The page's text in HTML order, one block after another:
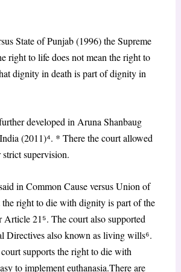
State of Punjab (1996) the Supreme
right to life does not mean the right to
dignity in death is part of dignity in
developed in Aruna Shanbaug
(2011)⁴. * There the court allowed
strict supervision.
in Common Cause versus Union of
right to die with dignity is part of the
Article 21⁵. The court also supported
Directives also known as living wills⁶.
supports the right to die with
to implement euthanasia.There are